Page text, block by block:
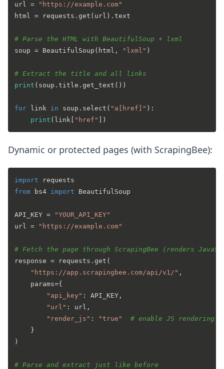
url =
"https://example.com"
html = requests.get(url).text
# Parse the HTML with BeautifulSoup + lxml
soup = BeautifulSoup(html,
"lxml" )
# Extract the title and all links
print (soup.title.get_text())
for link in soup.select( "a[href]" ):
print (link[ "href"
Dynamic or protected pages (with ScrapingBee):
import
from bs4 import BeautifulSoup
API_KEY =
"YOUR_API_KEY"
url =
"https://example.com"
# Fetch the page through ScrapingBee (renders
response = requests.get(
"https://app.scrapingbee.com/api/v1/" ,
    params={
"api_key" : API_KEY,
"url" : url,
"render_js" : "true"
# enable JS rendering
    }
)
# Parse and extract just like before